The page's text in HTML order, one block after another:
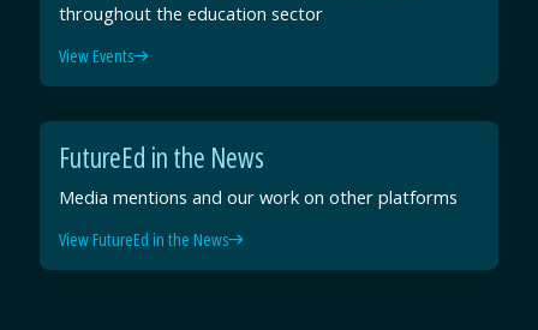
throughout the education sector
View Events
FutureEd in the News
Media mentions and our work on other platforms
View FutureEd in the News